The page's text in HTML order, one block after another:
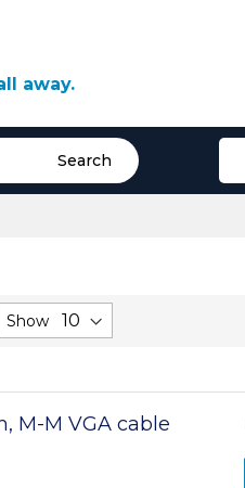
away.
Search
Show
M-M VGA cable